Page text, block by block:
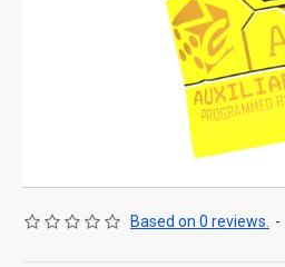
Based on 0 reviews. -